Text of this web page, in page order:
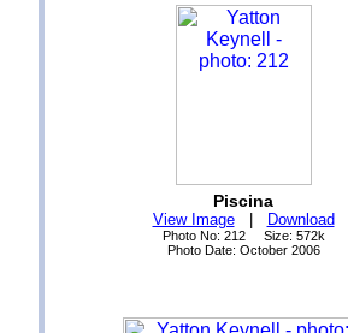
Piscina
View Image| Download
Photo No: 212 Size: 572k
Photo Date: October 2006